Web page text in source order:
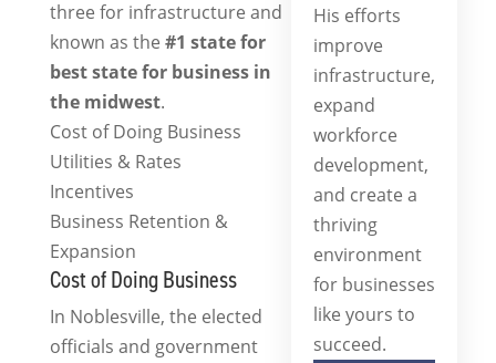
three for infrastructure and
known as the #1 state for
best state for business in
the midwest.
Cost of Doing Business
Utilities & Rates
Incentives
Business Retention &
Expansion
Cost of Doing Business
In Noblesville, the elected
officials and government
His efforts
improve
infrastructure,
expand
workforce
development,
and create a
thriving
environment
for businesses
like yours to
succeed.